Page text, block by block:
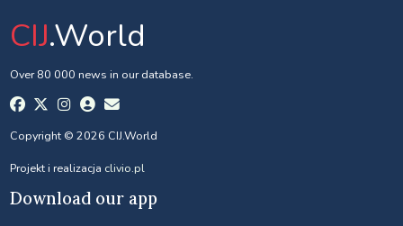
CIJ.World
Over 80 000 news in our database.
Copyright © 2026 CIJ.World
Projekt i realizacja clivio.pl
Download our app